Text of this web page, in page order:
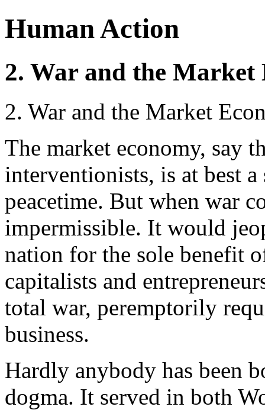
Human Action
2. War and the Market
2. War and the Market
The market economy, say
interventionists, is at best
peacetime. But when war
impermissible. It would
nation for the sole benefit
capitalists and
total war, peremptorily
business.
Hardly anybody has been
dogma. It served in both